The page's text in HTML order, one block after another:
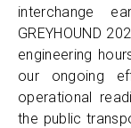
interchange
GREYHOUND
engineering
our ongoing
operational
the public